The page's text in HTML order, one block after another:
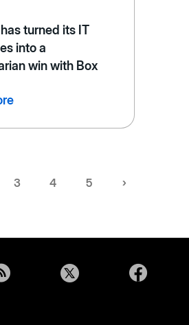
turned its IT
into a
win with Box
Page
3 Page
4 Page
5
Next
›